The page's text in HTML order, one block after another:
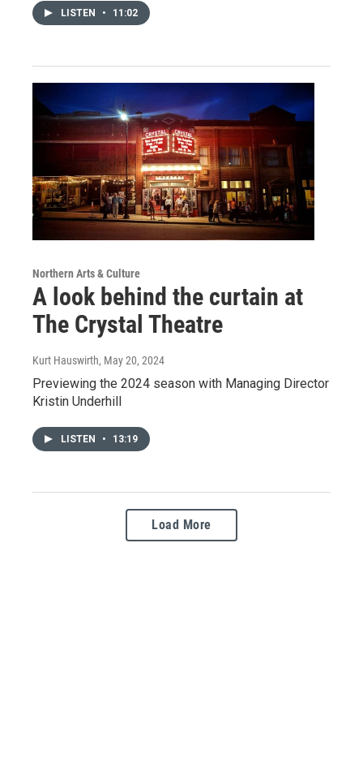
LISTEN • 11:02
Northern Arts & Culture
A look behind the curtain at
The Crystal Theatre
Kurt Hauswirth, May 20, 2024
Previewing the 2024 season with Managing Director
Kristin Underhill
LISTEN • 13:19
Load More